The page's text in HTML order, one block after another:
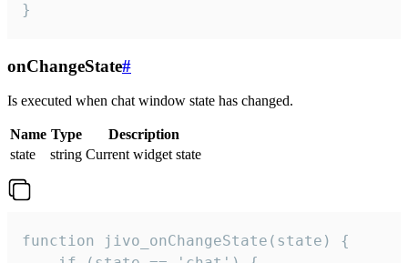
}
onChangeState#
Is executed when chat window state has changed.
Name Type
Description
state
string Current widget state
function jivo_onChangeState(state) {